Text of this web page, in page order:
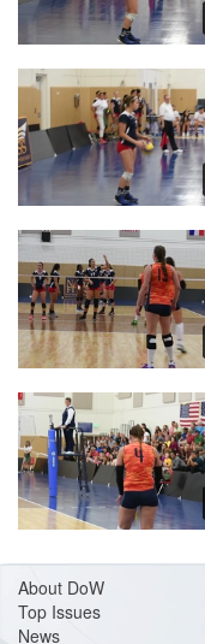
About DoW
Top Issues
News